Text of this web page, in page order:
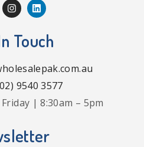
Touch
9540 3577
| 8:30am – 5pm